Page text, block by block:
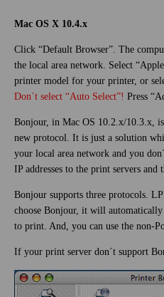
Mac OS X 10.4.x
Click “Default Browser”. The
the local area network. Select
printer model for your printer, or
Don´t select “Auto Select”! Press
Bonjour, in Mac OS 10.2.x/10.3.x,
new protocol. It is just a solution
your local area network and you
IP addresses to the print servers and
Bonjour supports three protocols.
choose Bonjour, it will automatically
to print. And, you can use the non-
If your print server don´t support